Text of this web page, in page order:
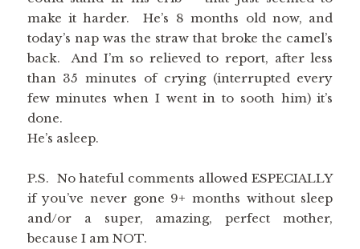
make it harder. He’s 8 months old now, and
today’s nap was the straw that broke the camel’s
back. And I’m so relieved to report, after less
than 35 minutes of crying (interrupted every
few minutes when I went in to sooth him) it’s
done.
He’s asleep.
P.S. No hateful comments allowed ESPECIALLY
if you’ve never gone 9+ months without sleep
and/or a super, amazing, perfect mother,
because I am NOT.